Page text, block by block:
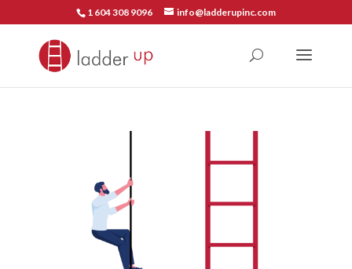
1 604 308 9096 info@ladderupinc.com